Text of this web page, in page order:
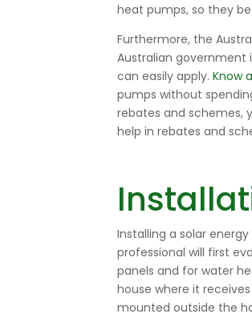
heat pumps, so they
Furthermore, the
Australian government
can easily apply. Know
pumps without
rebates and schemes,
help in rebates and
Installing a solar
professional will first
panels and for water
house where it
mounted outside the